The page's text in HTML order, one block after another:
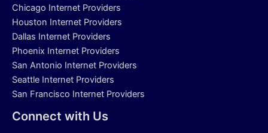
Chicago Internet Providers
Houston Internet Providers
Dallas Internet Providers
Phoenix Internet Providers
San Antonio Internet Providers
Seattle Internet Providers
San Francisco Internet Providers
Connect with Us